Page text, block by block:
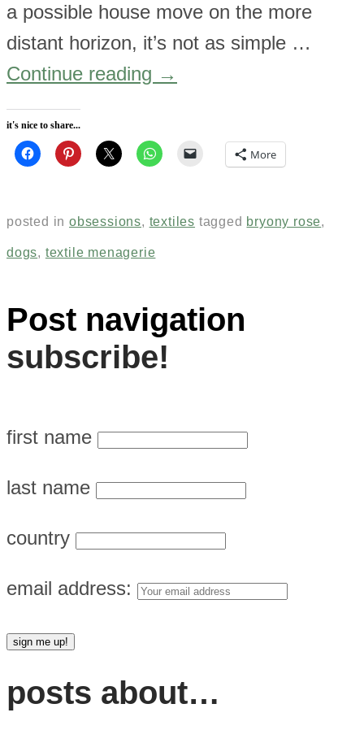
a possible house move on the more
distant horizon, it’s not as simple …
Continue reading →
it's nice to share...
More
posted in obsessions, textiles tagged bryony rose,
dogs, textile menagerie
Post navigation
subscribe!
first name
last name
country
email address:
posts about…